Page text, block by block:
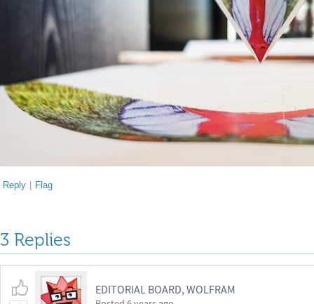
Reply | Flag
3 Replies
EDITORIAL BOARD, WOLFRAM